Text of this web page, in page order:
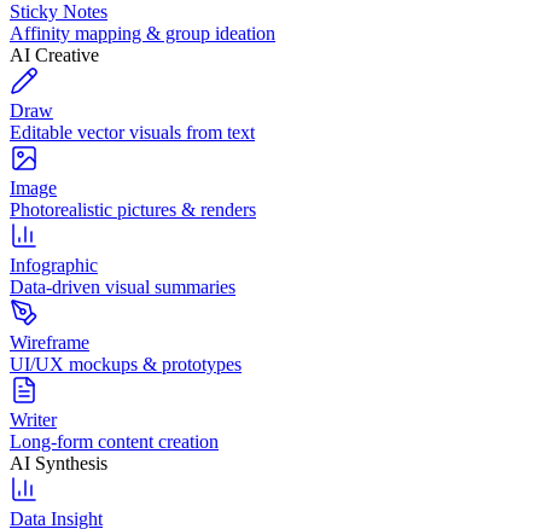
Sticky Notes
Affinity mapping & group ideation
AI Creative
Draw
Editable vector visuals from text
Image
Photorealistic pictures & renders
Infographic
Data-driven visual summaries
Wireframe
UI/UX mockups & prototypes
Writer
Long-form content creation
AI Synthesis
Data Insight